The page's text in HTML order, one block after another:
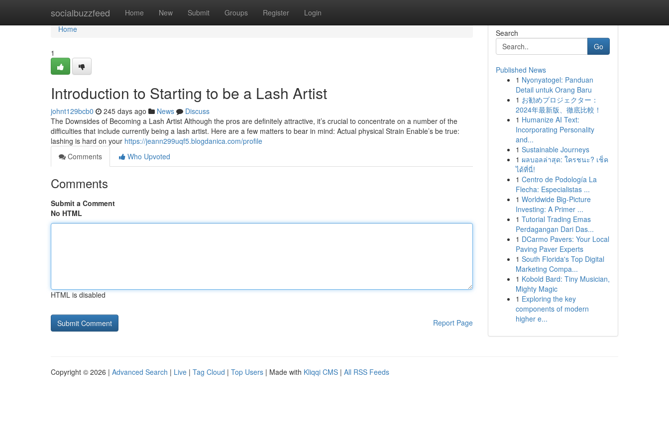
socialbuzzfeed Home New Submit Groups Register Login
Home
Home
1
Introduction to Starting to be a Lash Artist
johnt129bcb0 245 days ago News
Discuss
The Downsides of Becoming a Lash Artist Although the pros are definitely attractive, it’s crucial to concentrate on a number of the
difficulties that include currently being a lash artist. Here are a few matters to bear in mind: Actual physical Strain Enable’s be true:
lashing is hard on your https://jeann299uqf5.blogdanica.com/profile
Comments
Who Upvoted
Comments
Submit a Comment
No HTML
HTML is disabled
Report Page
Search
Go
Published News
1 Nyonyatogel: Panduan
Detail untuk Orang Baru
1 お勧めプロジェクター：
2024年最新版、徹底比較！
1 Humanize AI Text:
Incorporating Personality
and...
1 Sustainable Journeys
1 ผลบอลล่าสุด: ใครชนะ? เช็ค
ได้ที่นี่!
1 Centro de Podología La
Flecha: Especialistas ...
1 Worldwide Big-Picture
Investing: A Primer ...
1 Tutorial Trading Emas
Perdagangan Dari Das...
1 DCarmo Pavers: Your Local
Paving Paver Experts
1 South Florida's Top Digital
Marketing Compa...
1 Kobold Bard: Tiny Musician,
Mighty Magic
1 Exploring the key
components of modern
higher e...
Copyright © 2026 | Advanced Search | Live | Tag Cloud | Top Users | Made with Kliqqi CMS | All RSS Feeds